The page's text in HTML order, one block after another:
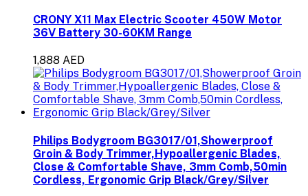
CRONY X11 Max Electric Scooter 450W Motor
36V Battery 30-60KM Range
1,888 AED
Philips Bodygroom BG3017/01,Showerproof
Groin & Body Trimmer,Hypoallergenic Blades,
Close & Comfortable Shave, 3mm Comb,50min
Cordless, Ergonomic Grip Black/Grey/Silver